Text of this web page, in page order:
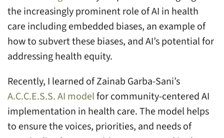
the increasingly prominent role of AI in health
care including embedded biases, an example of
how to subvert these biases, and AI’s potential for
addressing health equity.
Recently, I learned of Zainab Garba-Sani’s
A.C.C.E.S.S. AI modelfor community-centered AI
implementation in health care. The model helps
to ensure the voices, priorities, and needs of